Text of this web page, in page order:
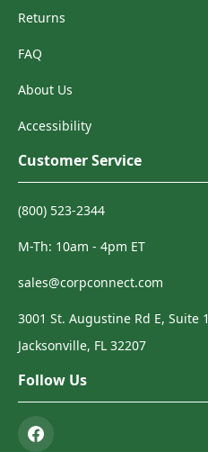
Returns
FAQ
About Us
Accessibility
Customer Service
(800) 523-2344
M-Th: 10am - 4pm ET
sales@corpconnect.com
3001 St. Augustine Rd E, Suite 1
Jacksonville, FL 32207
Follow Us